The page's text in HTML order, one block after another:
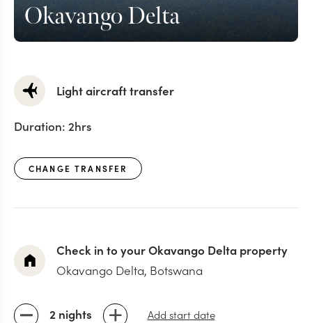
Okavango Delta
Light aircraft transfer
Duration: 2hrs
CHANGE TRANSFER
Check in to your Okavango Delta property
Okavango Delta, Botswana
2 nights Add start date